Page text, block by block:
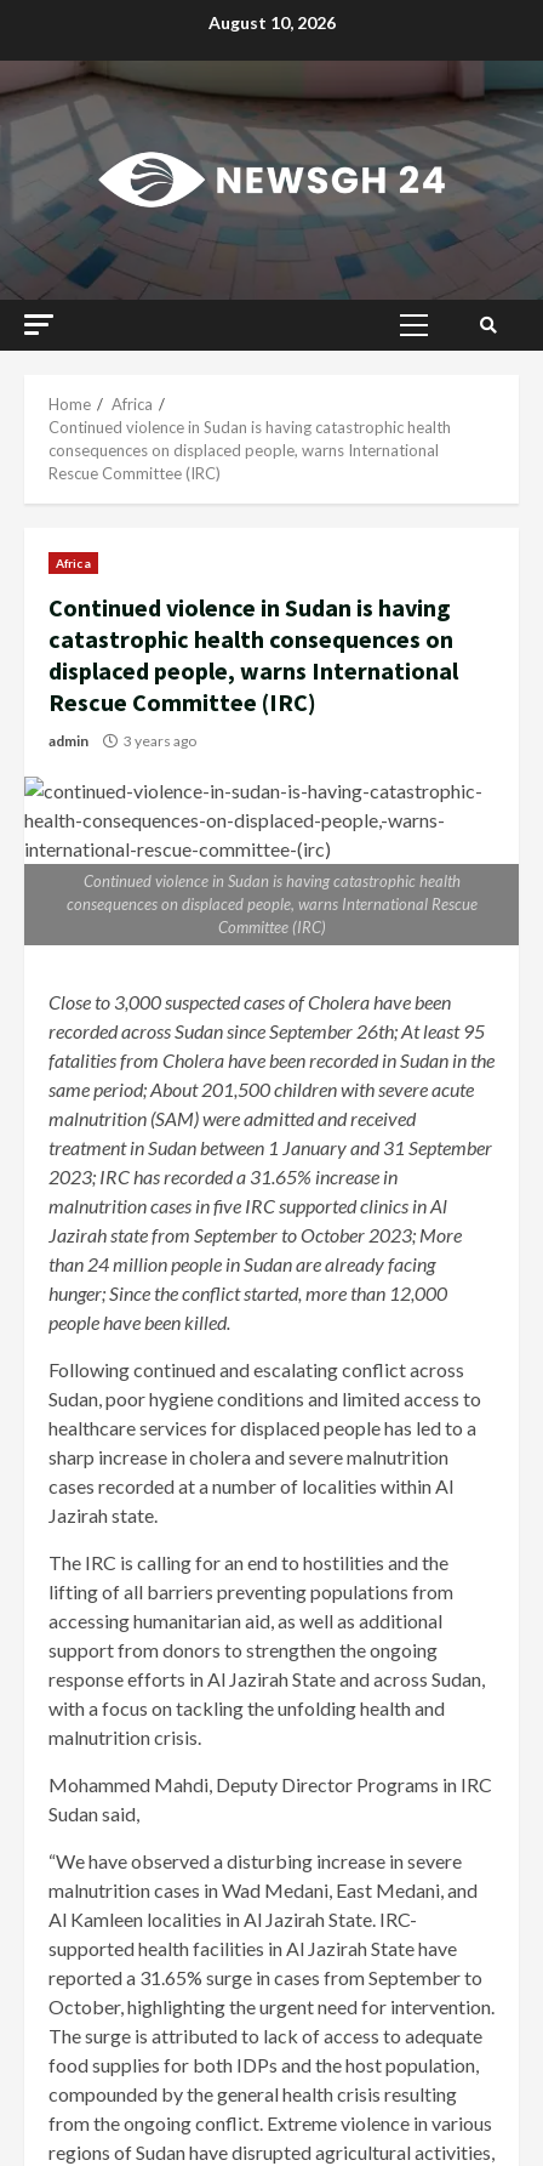
August 10, 2026
Primary
Home
Africa
Continued violence in Sudan is having catastrophic health
consequences on displaced people, warns International
Rescue Committee (IRC)
Africa
Continued violence in Sudan is having
catastrophic health consequences on
displaced people, warns International
Rescue Committee (IRC)
admin 3 years ago
Continued violence in Sudan is having catastrophic health
consequences on displaced people, warns International Rescue
Committee (IRC)
Close to 3,000 suspected cases of Cholera have been
recorded across Sudan since September 26th; At least 95
fatalities from Cholera have been recorded in Sudan in the
same period; About 201,500 children with severe acute
malnutrition (SAM) were admitted and received
treatment in Sudan between 1 January and 31 September
2023; IRC has recorded a 31.65% increase in
malnutrition cases in five IRC supported clinics in Al
Jazirah state from September to October 2023; More
than 24 million people in Sudan are already facing
hunger; Since the conflict started, more than 12,000
people have been killed.
Following continued and escalating conflict across
Sudan, poor hygiene conditions and limited access to
healthcare services for displaced people has led to a
sharp increase in cholera and severe malnutrition
cases recorded at a number of localities within Al
Jazirah state.
The IRC is calling for an end to hostilities and the
lifting of all barriers preventing populations from
accessing humanitarian aid, as well as additional
support from donors to strengthen the ongoing
response efforts in Al Jazirah State and across Sudan,
with a focus on tackling the unfolding health and
malnutrition crisis.
Mohammed Mahdi, Deputy Director Programs in IRC
Sudan said,
“We have observed a disturbing increase in severe
malnutrition cases in Wad Medani, East Medani, and
Al Kamleen localities in Al Jazirah State. IRC-
supported health facilities in Al Jazirah State have
reported a 31.65% surge in cases from September to
October, highlighting the urgent need for intervention.
The surge is attributed to lack of access to adequate
food supplies for both IDPs and the host population,
compounded by the general health crisis resulting
from the ongoing conflict. Extreme violence in various
regions of Sudan have disrupted agricultural activities,